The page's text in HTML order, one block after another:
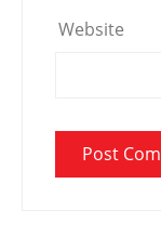
Website